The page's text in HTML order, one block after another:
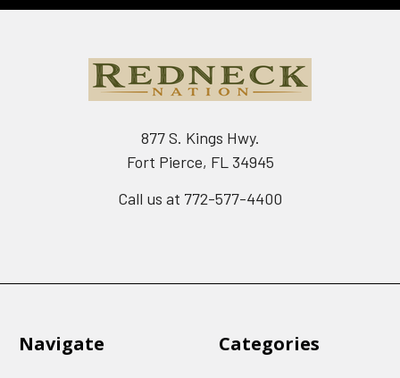
877 S. Kings Hwy.
Fort Pierce, FL 34945
Call us at 772-577-4400
Navigate Categories